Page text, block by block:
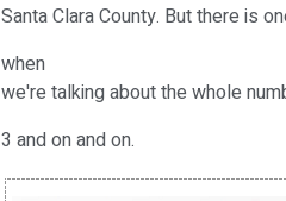
Santa Clara County. But there is
when
we're talking about the whole
3 and on and on.